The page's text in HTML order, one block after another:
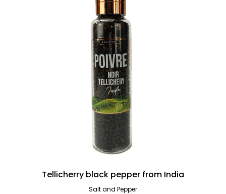
Tellicherry black pepper from India
Salt and Pepper